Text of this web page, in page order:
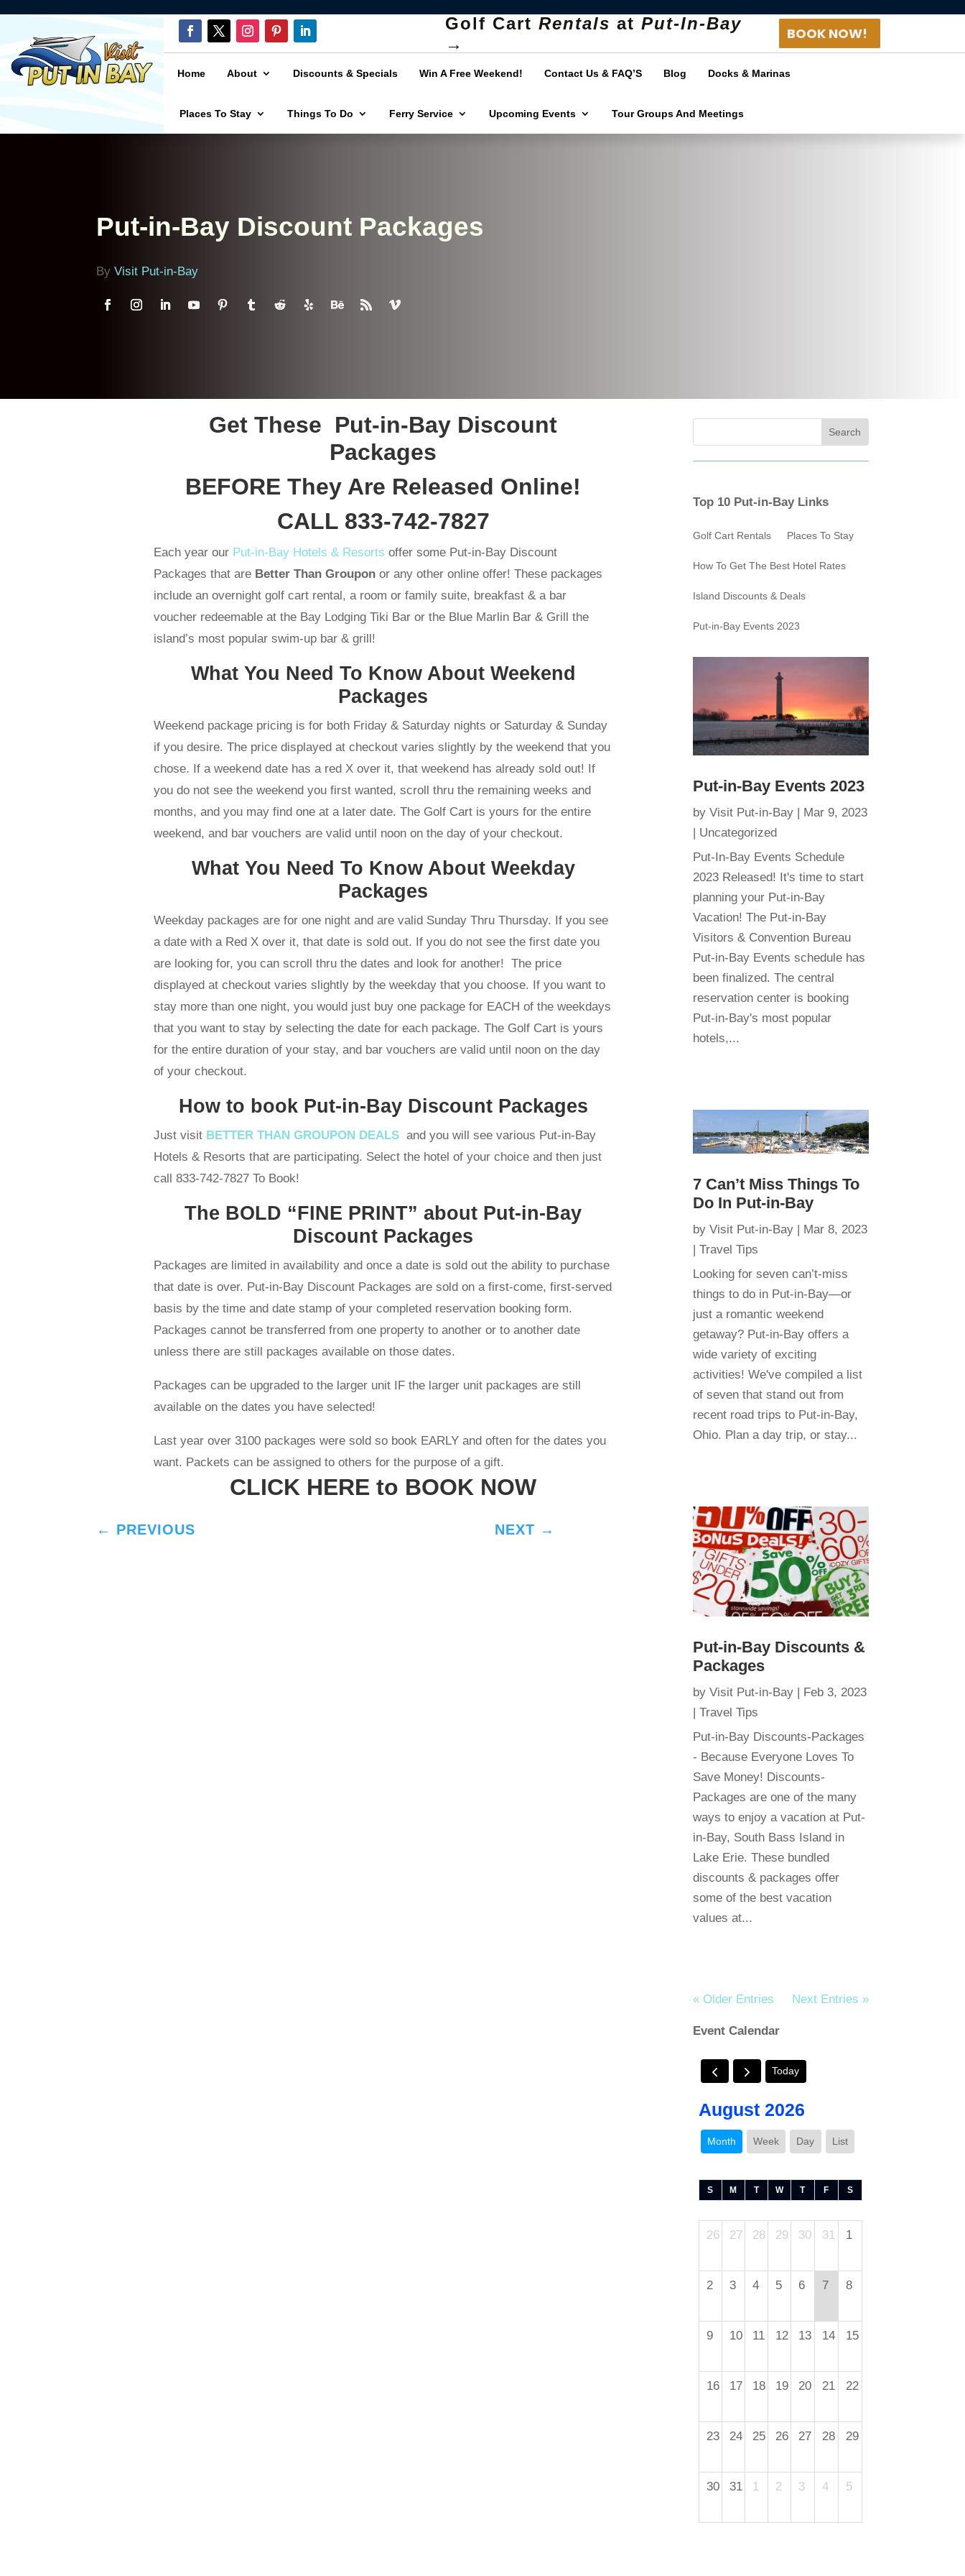
Golf CartRentals atPut-In-Bay
→
BOOK NOW!
Home About Discounts & Specials Win A Free Weekend! Contact Us & FAQ’S Blog Docks & Marinas
Places To Stay Things To Do Ferry Service Upcoming Events Tour Groups And Meetings
Put-in-Bay Discount Packages
ByVisit Put-in-Bay
Get These Put-in-Bay Discount
Packages
BEFORE They Are Released Online!
CALL 833-742-7827
Each year our Put-in-Bay Hotels & Resorts offer some Put-in-Bay Discount
Packages that are Better Than Groupon or any other online offer! These packages
include an overnight golf cart rental, a room or family suite, breakfast & a bar
voucher redeemable at the Bay Lodging Tiki Bar or the Blue Marlin Bar & Grill the
island’s most popular swim-up bar & grill!
What You Need To Know About Weekend
Packages
Weekend package pricing is for both Friday & Saturday nights or Saturday & Sunday
if you desire. The price displayed at checkout varies slightly by the weekend that you
chose. If a weekend date has a red X over it, that weekend has already sold out! If
you do not see the weekend you first wanted, scroll thru the remaining weeks and
months, and you may find one at a later date. The Golf Cart is yours for the entire
weekend, and bar vouchers are valid until noon on the day of your checkout.
What You Need To Know About Weekday
Packages
Weekday packages are for one night and are valid Sunday Thru Thursday. If you see
a date with a Red X over it, that date is sold out. If you do not see the first date you
are looking for, you can scroll thru the dates and look for another! The price
displayed at checkout varies slightly by the weekday that you choose. If you want to
stay more than one night, you would just buy one package for EACH of the weekdays
that you want to stay by selecting the date for each package. The Golf Cart is yours
for the entire duration of your stay, and bar vouchers are valid until noon on the day
of your checkout.
How to book Put-in-Bay Discount Packages
Just visit BETTER THAN GROUPON DEALS and you will see various Put-in-Bay
Hotels & Resorts that are participating. Select the hotel of your choice and then just
call 833-742-7827 To Book!
The BOLD “FINE PRINT” about Put-in-Bay
Discount Packages
Packages are limited in availability and once a date is sold out the ability to purchase
that date is over. Put-in-Bay Discount Packages are sold on a first-come, first-served
basis by the time and date stamp of your completed reservation booking form.
Packages cannot be transferred from one property to another or to another date
unless there are still packages available on those dates.
Packages can be upgraded to the larger unit IF the larger unit packages are still
available on the dates you have selected!
Last year over 3100 packages were sold so book EARLY and often for the dates you
want. Packets can be assigned to others for the purpose of a gift.
CLICK HERE to BOOK NOW
← PREVIOUS NEXT →
Top 10 Put-in-Bay Links
Golf Cart Rentals Places To Stay
How To Get The Best Hotel Rates
Island Discounts & Deals
Put-in-Bay Events 2023
Put-in-Bay Events 2023
by Visit Put-in-Bay| Mar 9, 2023
| Uncategorized
Put-In-Bay Events Schedule
2023 Released! It's time to start
planning your Put-in-Bay
Vacation! The Put-in-Bay
Visitors & Convention Bureau
Put-in-Bay Events schedule has
been finalized. The central
reservation center is booking
Put-in-Bay's most popular
hotels,...
7 Can’t Miss Things To
Do In Put-in-Bay
by Visit Put-in-Bay|
Mar 8, 2023
Travel Tips
Looking for seven can’t-miss
things to do in Put-in-Bay—or
just a romantic weekend
getaway? Put-in-Bay offers a
wide variety of exciting
activities! We've compiled a list
of seven that stand out from
recent road trips to Put-in-Bay,
Ohio. Plan a day trip, or stay...
Put-in-Bay Discounts &
Packages
by Visit Put-in-Bay| Feb 3, 2023
| Travel Tips
Put-in-Bay Discounts-Packages
- Because Everyone Loves To
Save Money! Discounts-
Packages are one of the many
ways to enjoy a vacation at Put-
in-Bay, South Bass Island in
Lake Erie. These bundled
discounts & packages offer
some of the best vacation
values at...
« Older Entries Next Entries »
Event Calendar
Today
August 2026
Month Week Day List
S M T W T F S
26 27 28 29 30 31 1
2 3 4 5 6 7 8
9 10 11 12 13 14 15
16 17 18 19 20 21 22
23 24 25 26 27 28 29
30 31 1 2 3 4 5